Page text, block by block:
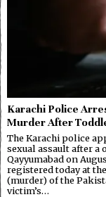
Karachi Police
Murder After
The Karachi police
sexual assault after
Qayyumabad on
registered today at
(murder) of the
victim’s…